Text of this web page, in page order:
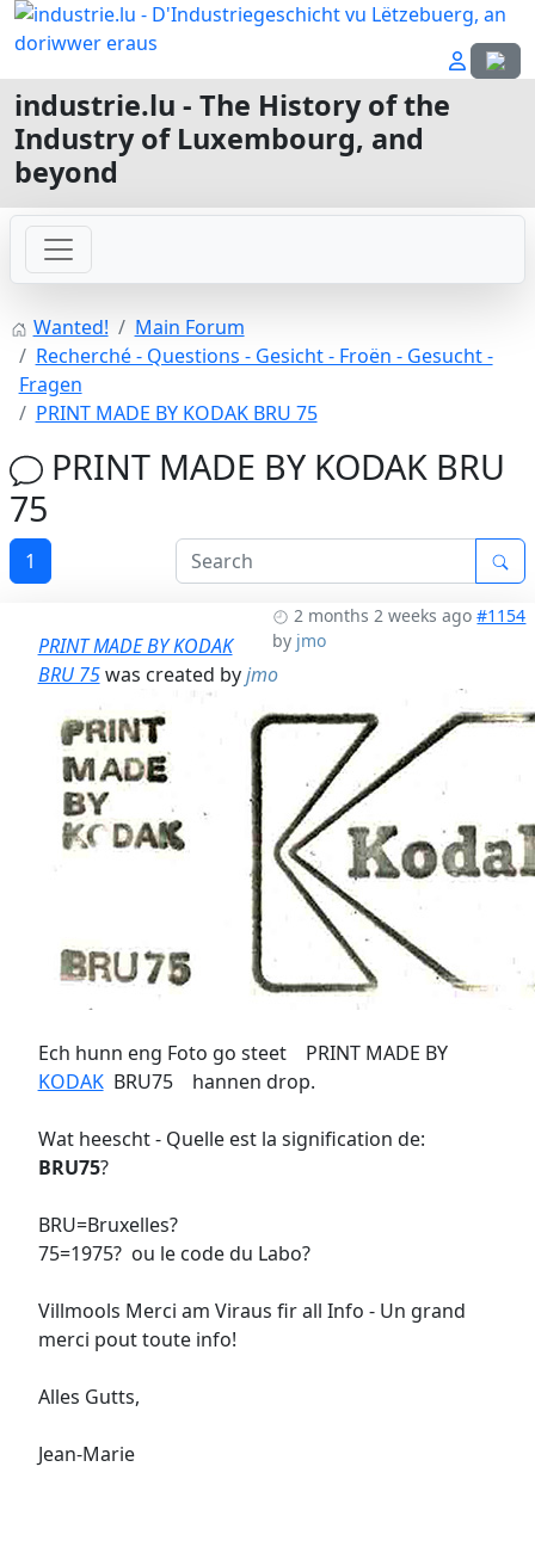
Select
industrie.lu - The History of the
Industry of Luxembourg, and
beyond
Wanted!
Main Forum
Recherché - Questions - Gesicht - Froën - Gesucht -
Fragen
PRINT MADE BY KODAK BRU 75
PRINT MADE BY KODAK BRU
75
1
2 months 2 weeks ago #1154
by jmo
PRINT MADE BY KODAK
BRU 75was created byjmo
Ech hunn eng Foto go steet PRINT MADE BY
KODAKBRU75 hannen drop.
Wat heescht - Quelle est la signification de:
BRU75?
BRU=Bruxelles?
75=1975? ou le code du Labo?
Villmools Merci am Viraus fir all Info - Un grand
merci pout toute info!
Alles Gutts,
Jean-Marie